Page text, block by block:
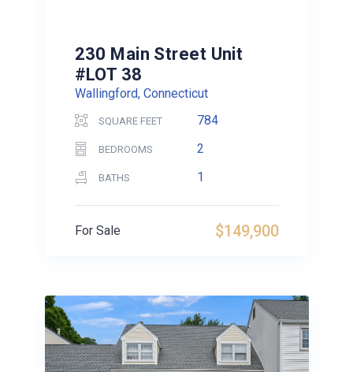
230 Main Street Unit
#LOT 38
Wallingford, Connecticut
SQUARE FEET 784
BEDROOMS 2
BATHS 1
$149,900
For Sale